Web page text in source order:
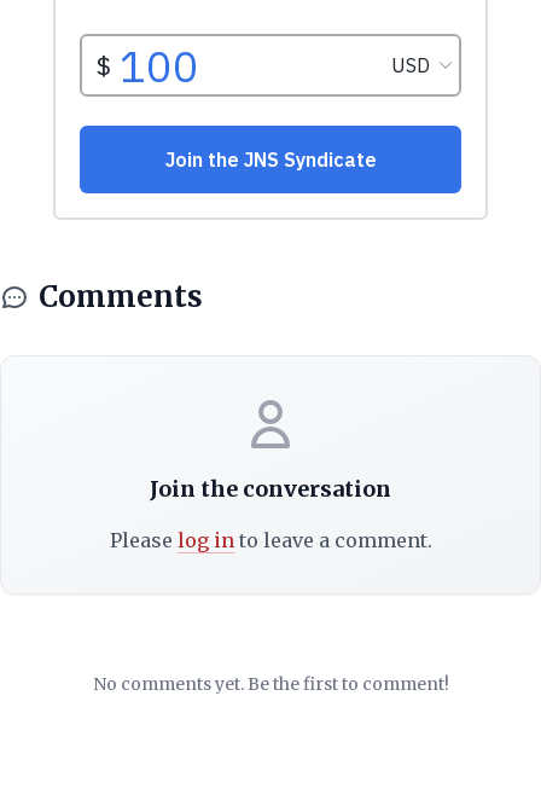
Comments
Join the conversation
Please log into leave a comment.
No comments yet. Be the first to comment!